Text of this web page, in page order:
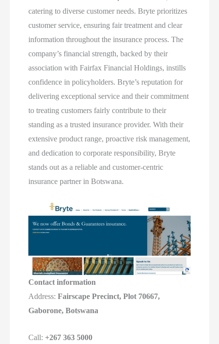
catering to diverse customer needs. Bryte prioritizes
customer service, ensuring fair treatment and clear
information throughout the insurance process. The
company’s financial strength, backed by their
association with Fairfax Financial Holdings, instills
confidence in policyholders. Bryte’s reputation for
delivering exceptional service and their commitment
to treating customers fairly contribute to their
standing as a trusted insurance provider. With their
extensive product range, proactive risk management,
and dedication to corporate responsibility, Bryte
stands out as a reliable and customer-centric
insurance partner in Botswana.
Contact information
Address:Fairscape Precinct, Plot 70667,
Gaborone, Botswana
Call: +267 363 5000